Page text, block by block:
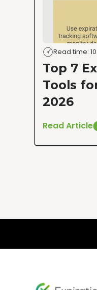
Read time:
Top 7
Tools
2026
Read Article